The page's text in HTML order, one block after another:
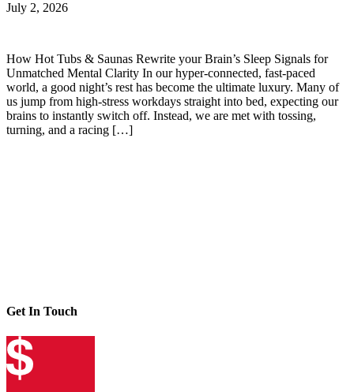
July 2, 2026
How Hot Tubs & Saunas Rewrite your Brain’s Sleep Signals for
Unmatched Mental Clarity In our hyper-connected, fast-paced
world, a good night’s rest has become the ultimate luxury. Many of
us jump from high-stress workdays straight into bed, expecting our
brains to instantly switch off. Instead, we are met with tossing,
turning, and a racing […]
Get In Touch